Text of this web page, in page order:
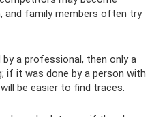
and family members often try
a professional, then only a
if it was done by a person with
be easier to find traces.